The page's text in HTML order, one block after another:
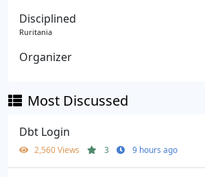
Disciplined
Ruritania
Organizer
Most Discussed
Dbt Login
2,560 Views 3 9 hours ago